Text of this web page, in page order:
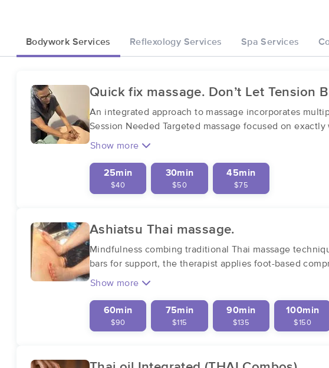
Bodywork Services Reflexology Services Spa Services
Quick fix massage. Don’t Let Tension
An integrated approach to massage incorporates
Session Needed Targeted massage focused on
Show more
25min
$40
30min
$50
45min
$75
Ashiatsu Thai massage.
Mindfulness combing traditional Thai massage
bars for support, the therapist applies foot-based
Show more
60min
$90
75min
$115
90min
$135
100min
$150